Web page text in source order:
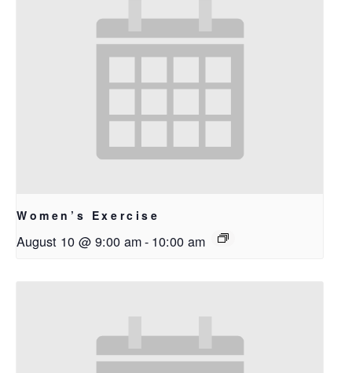
Women’s Exercise
August 10 @ 9:00 am- 10:00 am